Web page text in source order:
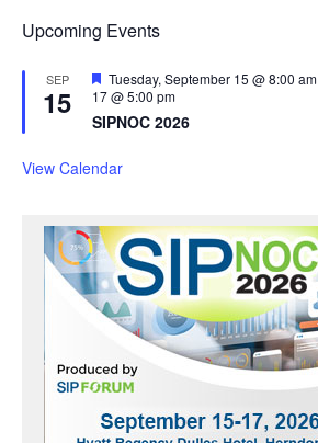
Upcoming Events
SEP
15
F
e
a
t
r
Tuesday, September 15 @ 8:00 am
17 @ 5:00 pm
SIPNOC 2026
View Calendar